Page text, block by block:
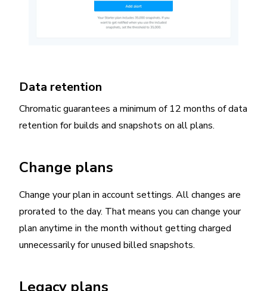
Data retention
Chromatic guarantees a minimum of 12 months of data
retention for builds and snapshots on all plans.
Change plans
Change your plan in account settings. All changes are
prorated to the day. That means you can change your
plan anytime in the month without getting charged
unnecessarily for unused billed snapshots.
Legacy plans